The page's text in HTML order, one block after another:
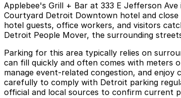
Applebee's Grill + Bar at 333 E Jefferson
Courtyard Detroit Downtown hotel and
hotel guests, office workers, and visitors
Detroit People Mover, the surrounding
Parking for this area typically relies on
can fill quickly and often comes with meters
manage event-related congestion, and
carefully to comply with Detroit parking
official and local sources to confirm current